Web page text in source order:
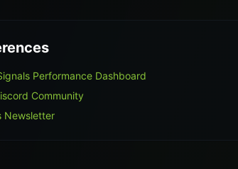
Performance Dashboard
Community
Newsletter